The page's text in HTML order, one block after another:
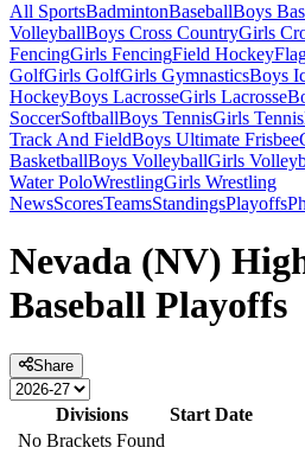
All SportsBadmintonBaseballBoys
VolleyballBoys Cross CountryGirls
FencingGirls FencingField Hockey
GolfGirls GolfGirls GymnasticsBoys
HockeyBoys LacrosseGirls Lacrosse
SoccerSoftballBoys TennisGirls Tennis
Track And FieldBoys Ultimate Frisbee
BasketballBoys VolleyballGirls
Water PoloWrestlingGirls Wrestling
NewsScoresTeamsStandingsPlayoffs
Nevada (NV)
Baseball Playoffs
Share
Divisions
Start Date
No Brackets Found